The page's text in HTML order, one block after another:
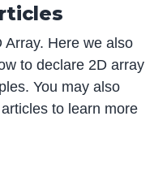
Array. Here we also
to declare 2D array
You may also
to learn more